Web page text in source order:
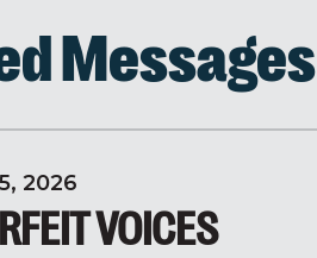
Messages
2026
VOICES